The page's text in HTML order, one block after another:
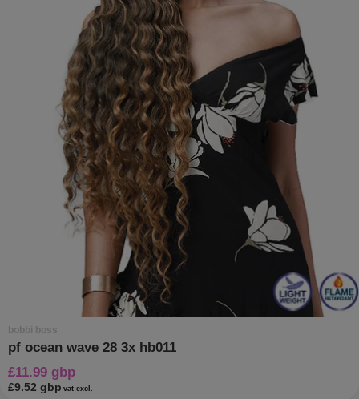
bobbi boss
pf ocean wave 28 3x hb011
£11.99 gbp
£9.52 gbp vat excl.